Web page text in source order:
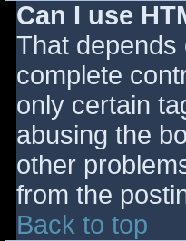
Can I use
That depends
complete
only certain
abusing the
other
from the
Back to top